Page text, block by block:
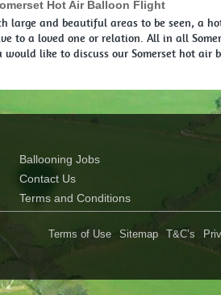
Hot Air Balloon Flight
large and beautiful areas to be seen, a
to a loved one or relation. All in all
like to discuss our Somerset hot air
Ballooning Jobs
Contact Us
Terms and Conditions
Terms of Use Sitemap T&C’s